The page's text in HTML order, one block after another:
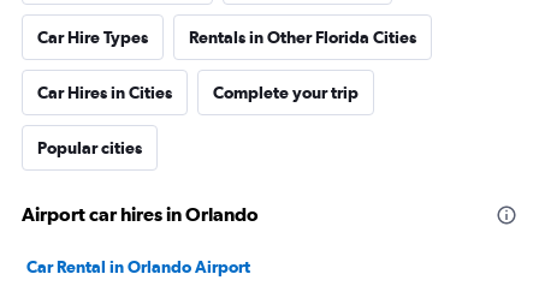
Car Hire Types Rentals in Other Florida Cities
Car Hires in Cities Complete your trip
Popular cities
Airport car hires in Orlando
Car Rental in Orlando Airport